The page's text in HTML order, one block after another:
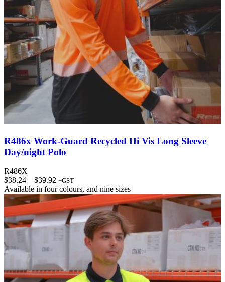
R486x Work-Guard Recycled Hi Vis Long Sleeve
Day/night Polo
R486X
$38.24 – $39.92 Price
range:
$38.24
through
$39.92
+GST
Available in four colours, and nine sizes